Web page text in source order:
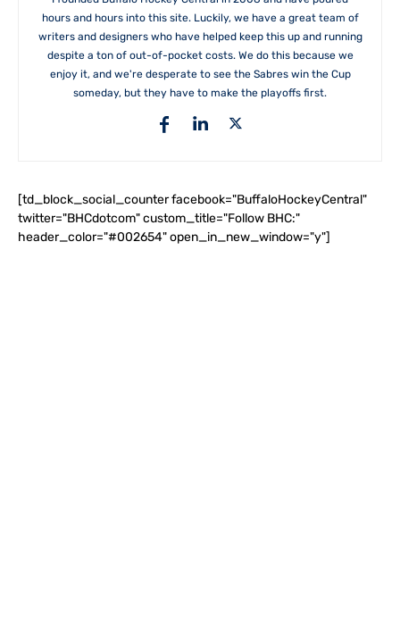
hours and hours into this site. Luckily, we have a great team of
writers and designers who have helped keep this up and running
despite a ton of out-of-pocket costs. We do this because we
enjoy it, and we're desperate to see the Sabres win the Cup
someday, but they have to make the playoffs first.
[td_block_social_counter facebook="BuffaloHockeyCentral"
twitter="BHCdotcom" custom_title="Follow BHC:"
header_color="#002654" open_in_new_window="y"]